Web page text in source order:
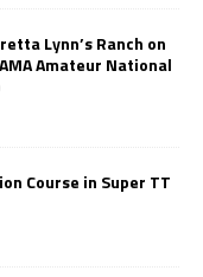
Lynn’s Ranch on
Amateur National
Course in Super TT